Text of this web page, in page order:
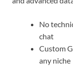
No
chat
Custom
any niche